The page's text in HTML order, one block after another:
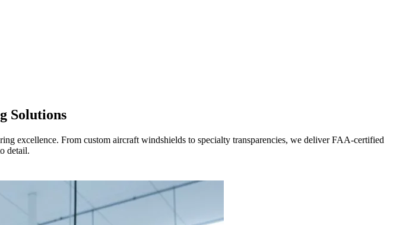
Solutions
excellence. From custom aircraft windshields to specialty transparencies, we deliver FAA-certified
detail.